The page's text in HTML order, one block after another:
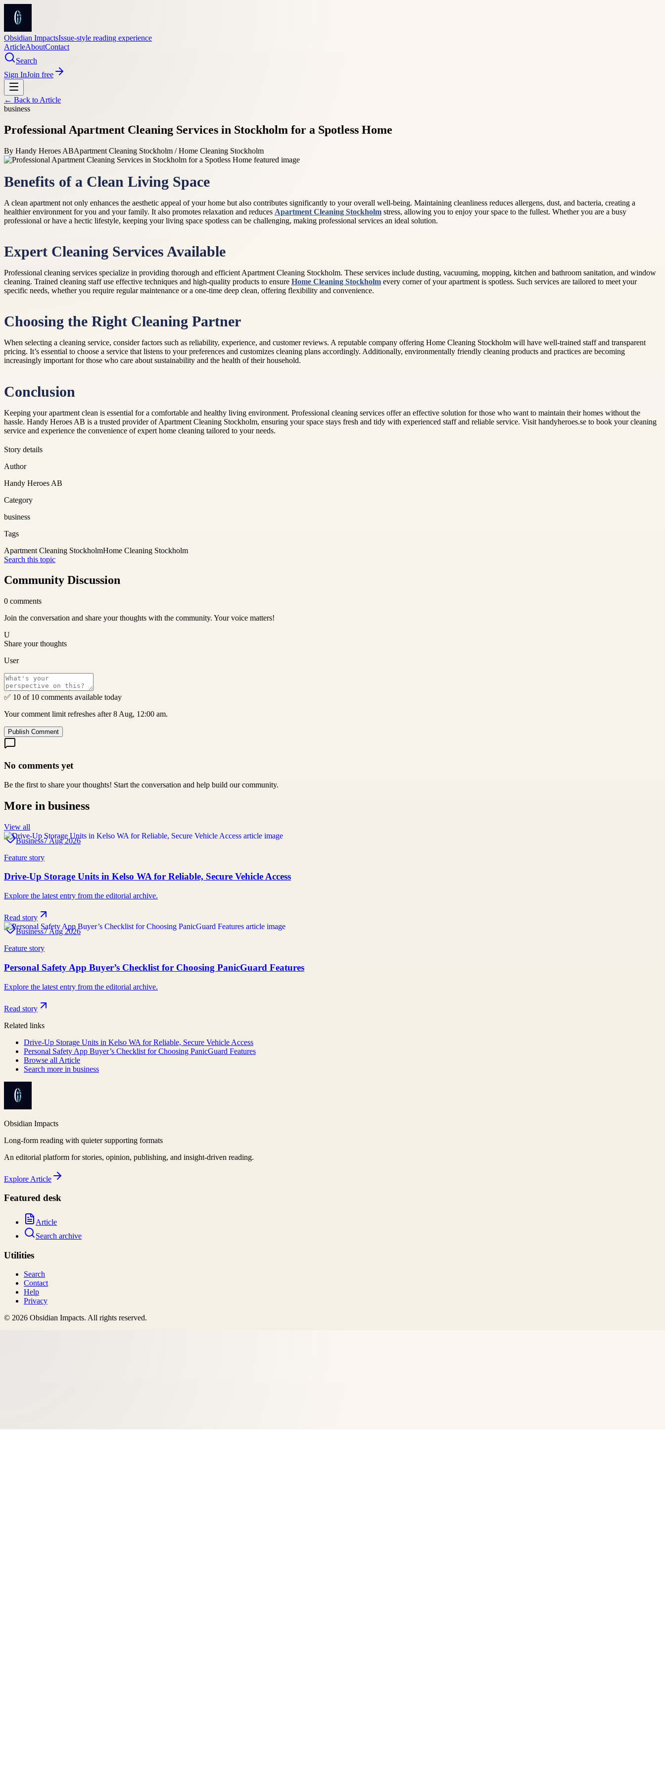
Obsidian ImpactsIssue-style reading experience
ArticleAboutContact
Search
Sign InJoin free
← Back to Article
business
Professional Apartment Cleaning Services in Stockholm for a Spotless Home
By Handy Heroes ABApartment Cleaning Stockholm / Home Cleaning Stockholm
Benefits of a Clean Living Space
A clean apartment not only enhances the aesthetic appeal of your home but also contributes significantly to your overall well-being. Maintaining cleanliness reduces allergens, dust, and bacteria, creating a
healthier environment for you and your family. It also promotes relaxation and reduces Apartment Cleaning Stockholm stress, allowing you to enjoy your space to the fullest. Whether you are a busy
professional or have a hectic lifestyle, keeping your living space spotless can be challenging, making professional services an ideal solution.
Expert Cleaning Services Available
Professional cleaning services specialize in providing thorough and efficient Apartment Cleaning Stockholm. These services include dusting, vacuuming, mopping, kitchen and bathroom sanitation, and window
cleaning. Trained cleaning staff use effective techniques and high-quality products to ensure Home Cleaning Stockholm every corner of your apartment is spotless. Such services are tailored to meet your
specific needs, whether you require regular maintenance or a one-time deep clean, offering flexibility and convenience.
Choosing the Right Cleaning Partner
When selecting a cleaning service, consider factors such as reliability, experience, and customer reviews. A reputable company offering Home Cleaning Stockholm will have well-trained staff and transparent
pricing. It’s essential to choose a service that listens to your preferences and customizes cleaning plans accordingly. Additionally, environmentally friendly cleaning products and practices are becoming
increasingly important for those who care about sustainability and the health of their household.
Conclusion
Keeping your apartment clean is essential for a comfortable and healthy living environment. Professional cleaning services offer an effective solution for those who want to maintain their homes without the
hassle. Handy Heroes AB is a trusted provider of Apartment Cleaning Stockholm, ensuring your space stays fresh and tidy with experienced staff and reliable service. Visit handyheroes.se to book your cleaning
service and experience the convenience of expert home cleaning tailored to your needs.
Story details
Author
Handy Heroes AB
Category
business
Tags
Apartment Cleaning StockholmHome Cleaning Stockholm
Search this topic
Community Discussion
0 comments
Join the conversation and share your thoughts with the community. Your voice matters!
U
Share your thoughts
User
✅ 10 of 10 comments available today
Your comment limit refreshes after 8 Aug, 12:00 am.
Publish Comment
No comments yet
Be the first to share your thoughts! Start the conversation and help build our community.
More in business
View all
Business7 Aug 2026
Feature story
Drive-Up Storage Units in Kelso WA for Reliable, Secure Vehicle Access
Explore the latest entry from the editorial archive.
Read story
Business7 Aug 2026
Feature story
Personal Safety App Buyer’s Checklist for Choosing PanicGuard Features
Explore the latest entry from the editorial archive.
Read story
Related links
Drive-Up Storage Units in Kelso WA for Reliable, Secure Vehicle Access
Personal Safety App Buyer’s Checklist for Choosing PanicGuard Features
Browse all Article
Search more in business
Obsidian Impacts
Long-form reading with quieter supporting formats
An editorial platform for stories, opinion, publishing, and insight-driven reading.
Explore Article
Featured desk
Article
Search archive
Utilities
Search
Contact
Help
Privacy
© 2026 Obsidian Impacts. All rights reserved.